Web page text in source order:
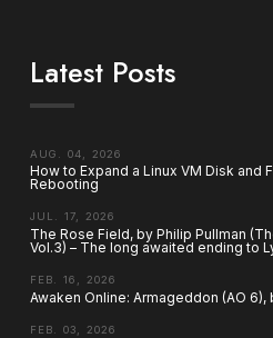
Latest Posts
AUG. 04, 2026
How to Expand a Linux VM Disk and
Rebooting
JUL. 17, 2026
The Rose Field, by Philip Pullman
Vol.3) – The long awaited ending to
FEB. 16, 2026
Awaken Online: Armageddon (AO 6),
FEB. 03, 2026